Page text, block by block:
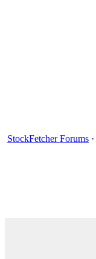
StockFetcher Forums ·